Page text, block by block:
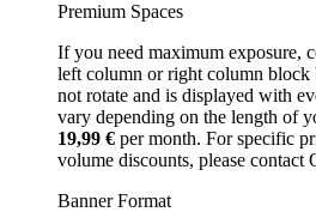
Premium Spaces
If you need maximum exposure,
left column or right column block
not rotate and is displayed with
vary depending on the length of
19,99 € per month. For specific
volume discounts, please contact
Banner Format